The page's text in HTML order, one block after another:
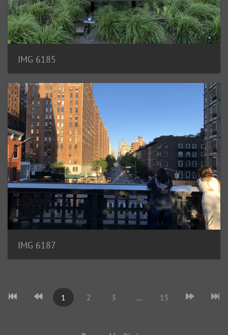
IMG 6185
IMG 6187
1 2 3 ... 15